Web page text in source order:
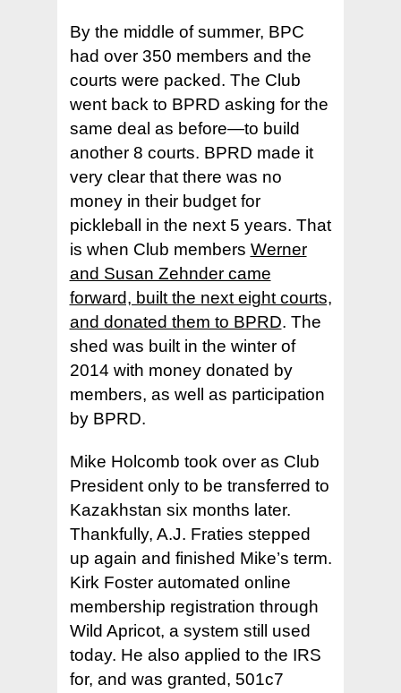
By the middle of summer, BPC
had over 350 members and the
courts were packed. The Club
went back to BPRD asking for the
same deal as before—to build
another 8 courts. BPRD made it
very clear that there was no
money in their budget for
pickleball in the next 5 years. That
is when Club members Werner
and Susan Zehnder came
forward, built the next eight courts,
and donated them to BPRD. The
shed was built in the winter of
2014 with money donated by
members, as well as participation
by BPRD.
Mike Holcomb took over as Club
President only to be transferred to
Kazakhstan six months later.
Thankfully, A.J. Fraties stepped
up again and finished Mike’s term.
Kirk Foster automated online
membership registration through
Wild Apricot, a system still used
today. He also applied to the IRS
for, and was granted, 501c7